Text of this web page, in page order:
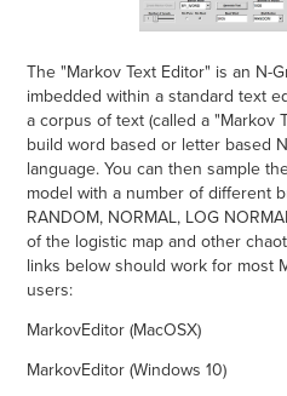
The "Markov Text Editor" is an N-
imbedded within a standard text
a corpus of text (called a "Markov
build word based or letter based
language. You can then sample
model with a number of different
RANDOM, NORMAL, LOG
of the logistic map and other
links below should work for most
users:
MarkovEditor (MacOSX)
MarkovEditor (Windows 10)